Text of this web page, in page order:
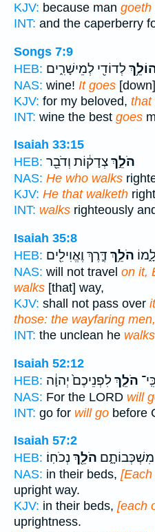
KJV: because man goeth
INT: and the caperberry
Songs 7:9
HEB: לְדוֹדִ֖י לְמֵישָׁרִ֑ים
NAS: wine! It goes
KJV: for my beloved, that
INT: wine the best goes
Isaiah 33:15
HEB:
הֹלֵ֣ךְצְדָק֔וֹת וְדֹבֵ֖ר
NAS: He who walks
KJV: He that walketh
INT: walks righteously
Isaiah 35:8
HEB:
הֹלֵ֥ךְ דֶּ֛רֶךְ וֶאֱוִילִ֖ים
NAS: will not travel on it,
walks [that] way,
KJV: shall not pass over
those: the wayfaring men,
INT: the unclean he walks
Isaiah 52:12
HEB:
הֹלֵ֤ךְלִפְנֵיכֶם֙ יְהוָ֔ה
NAS: For the LORD will
INT: go for will go before
Isaiah 57:2
HEB:
מִשְׁכְּבוֹתָ֑ם הֹלֵ֖ךְ נְכֹחֽוֹ׃
NAS: in their beds,
upright way.
KJV: in their beds, [each
uprightness.